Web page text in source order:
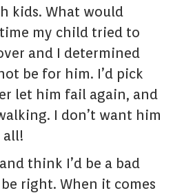
kids. What would
my child tried to
and I determined
be for him. I’d pick
let him fail again, and
I don’t want him
all!
think I’d be a bad
right. When it comes